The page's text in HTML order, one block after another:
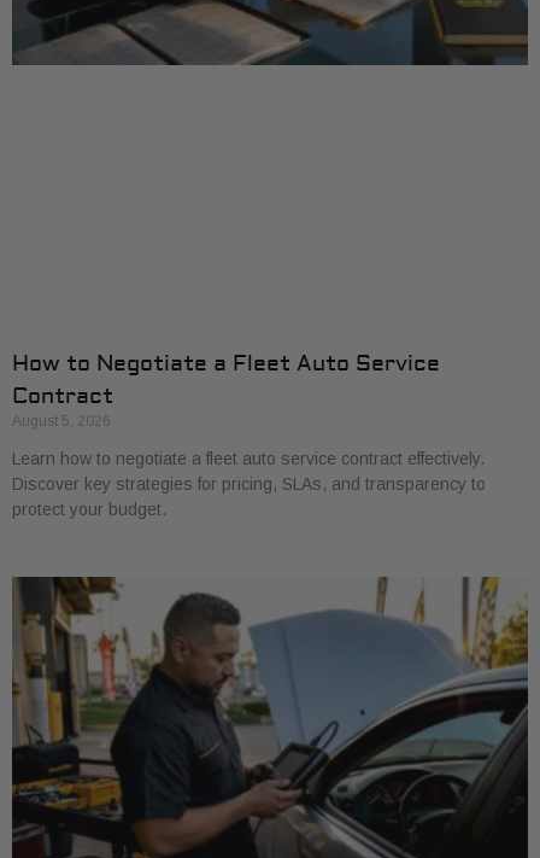
How to Negotiate a Fleet Auto Service
Contract
August 5, 2026
Learn how to negotiate a fleet auto service contract effectively.
Discover key strategies for pricing, SLAs, and transparency to
protect your budget.